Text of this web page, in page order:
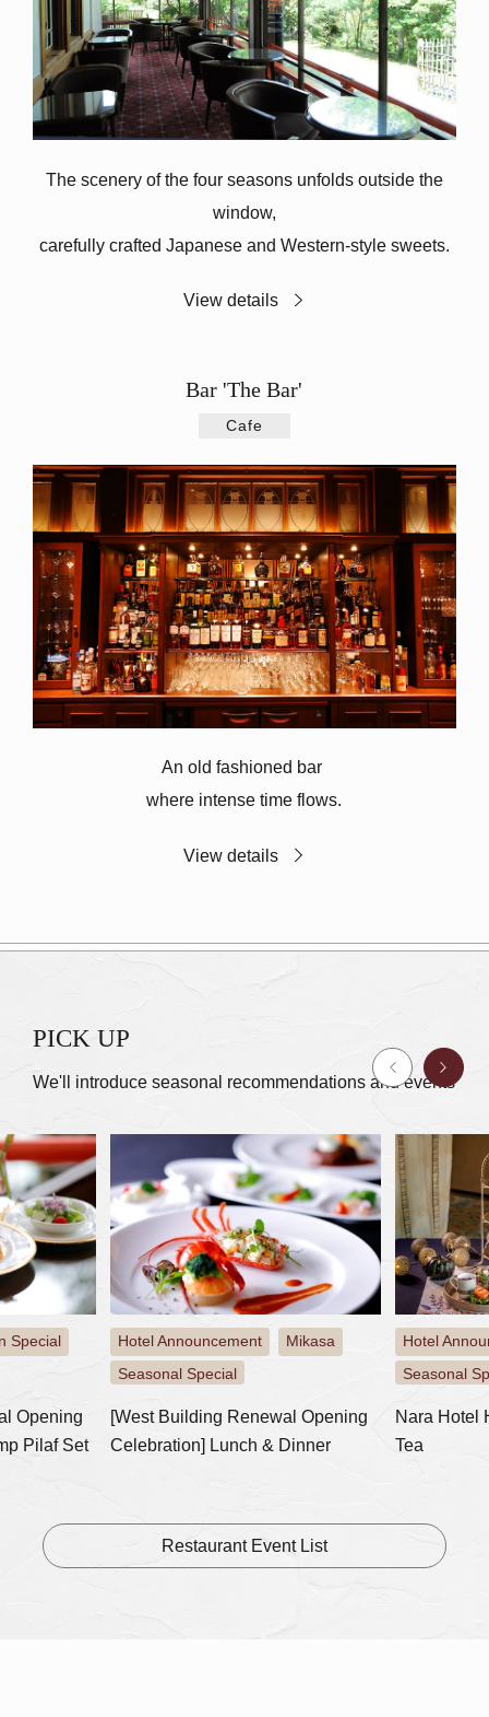
The scenery of the four seasons unfolds outside the
window,
carefully crafted Japanese and Western-style sweets.
View details
Bar 'The Bar'
Cafe
An old fashioned bar
where intense time flows.
View details
PICK UP
We'll introduce seasonal recommendations and events
Opening
Dinner
​ ​ Mikasa
Nara Hotel Halloween Afternoon
Tea
Hotel Announcement ​ ​ Mikasa
Seasonal Special
Special
Mikasa
Event
Restaurant Event List